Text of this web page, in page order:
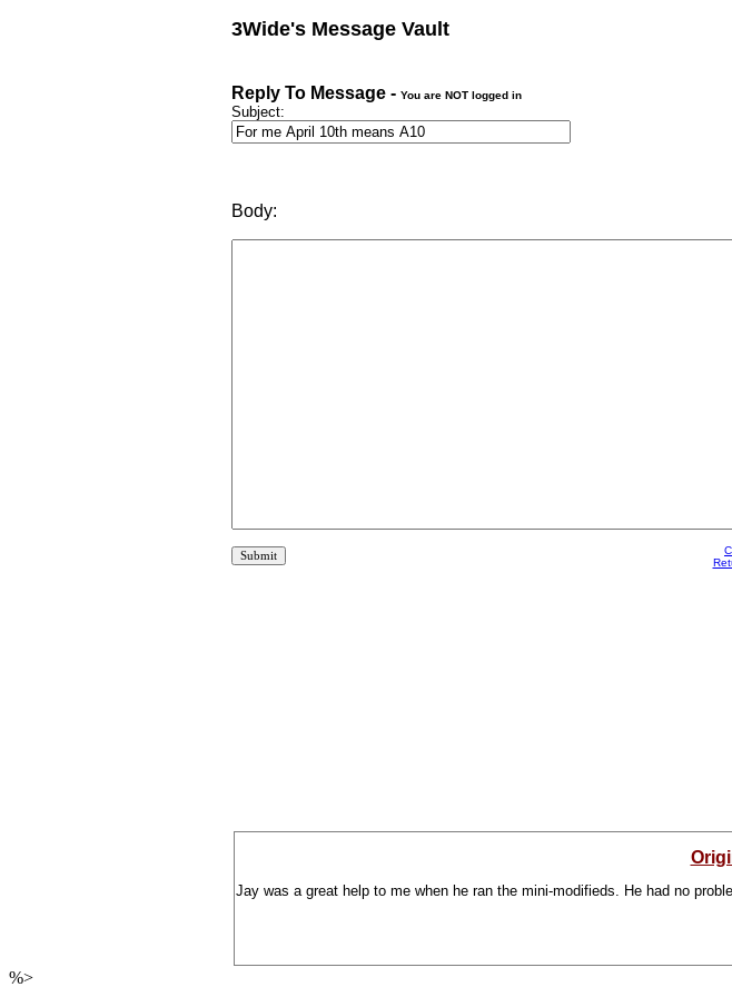
3Wide's Message Vault
Reply To Message - You are NOT logged in
Subject:
Body:
Jay was a great help to me when he ran the mini-modifieds. He had no
%>